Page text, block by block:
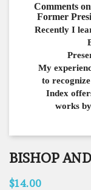
Comments
Former
Recently I
My
to
Index
works
BISHOP
$14.00